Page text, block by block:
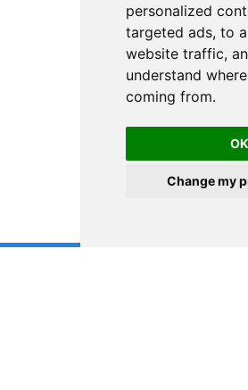
personalized
targeted ads, to
website traffic,
understand
coming from.
OK
Change my